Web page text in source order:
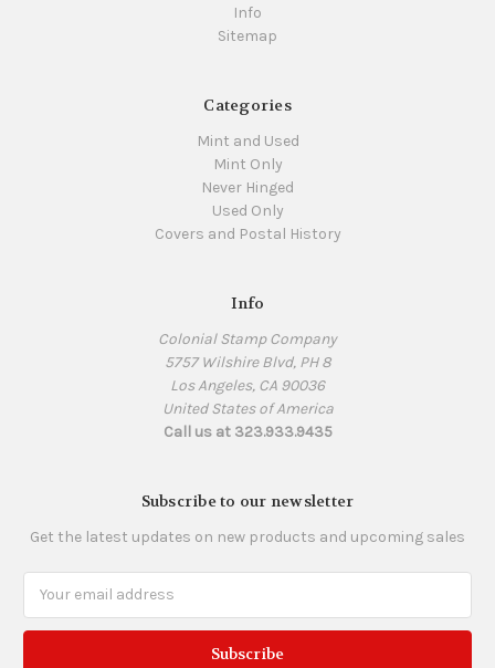
Info
Sitemap
Categories
Mint and Used
Mint Only
Never Hinged
Used Only
Covers and Postal History
Info
Colonial Stamp Company
5757 Wilshire Blvd, PH 8
Los Angeles, CA 90036
United States of America
Call us at 323.933.9435
Subscribe to our newsletter
Get the latest updates on new products and upcoming sales